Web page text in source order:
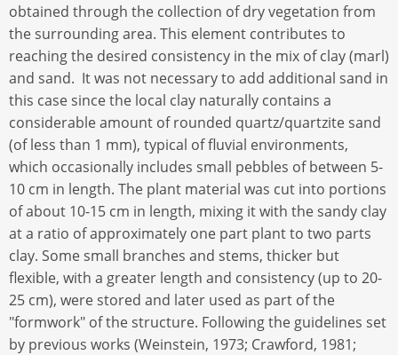
obtained through the collection of dry vegetation from
the surrounding area. This element contributes to
reaching the desired consistency in the mix of clay (marl)
and sand. It was not necessary to add additional sand in
this case since the local clay naturally contains a
considerable amount of rounded quartz/quartzite sand
(of less than 1 mm), typical of fluvial environments,
which occasionally includes small pebbles of between 5-
10 cm in length. The plant material was cut into portions
of about 10-15 cm in length, mixing it with the sandy clay
at a ratio of approximately one part plant to two parts
clay. Some small branches and stems, thicker but
flexible, with a greater length and consistency (up to 20-
25 cm), were stored and later used as part of the
"formwork" of the structure. Following the guidelines set
by previous works (Weinstein, 1973; Crawford, 1981;